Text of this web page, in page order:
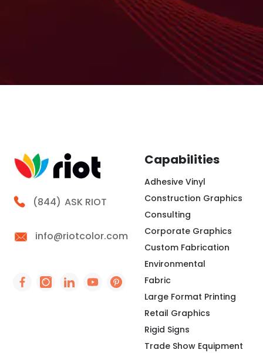
Call Riot
(844) ASK RIOT
info@riotcolor.com
Social Icon - https://www.facebook.com/people/
Social Icon - https://www.instagram.com/
Social Icon - http://www.linkedin.com/
Social Icon - https://
Social Icon - https://
Capabilities
Adhesive Vinyl
Construction Graphics
Consulting
Corporate Graphics
Custom Fabrication
Environmental
Fabric
Large Format Printing
Retail Graphics
Rigid Signs
Trade Show Equipment